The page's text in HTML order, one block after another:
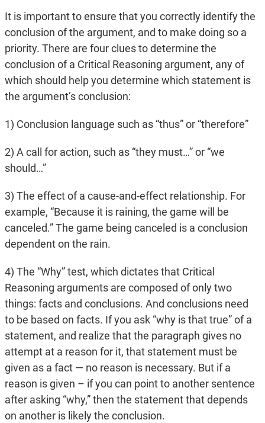
It is important to ensure that you correctly identify the
conclusion of the argument, and to make doing so a
priority. There are four clues to determine the
conclusion of a Critical Reasoning argument, any of
which should help you determine which statement is
the argument’s conclusion:
1) Conclusion language such as “thus” or “therefore”
2) A call for action, such as “they must…” or “we
should…”
3) The effect of a cause-and-effect relationship. For
example, “Because it is raining, the game will be
canceled.” The game being canceled is a conclusion
dependent on the rain.
4) The “Why” test, which dictates that Critical
Reasoning arguments are composed of only two
things: facts and conclusions. And conclusions need
to be based on facts. If you ask “why is that true” of a
statement, and realize that the paragraph gives no
attempt at a reason for it, that statement must be
given as a fact — no reason is necessary. But if a
reason is given – if you can point to another sentence
after asking “why,” then the statement that depends
on another is likely the conclusion.